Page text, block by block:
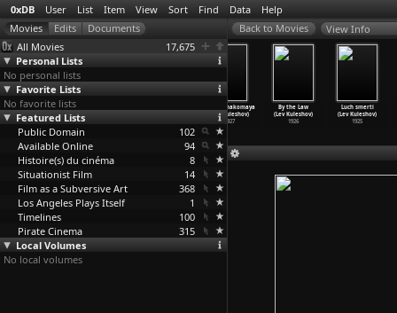
0xDB User List Item View Sort Find Data Help
All Movies
17,675
Personal Lists
No personal lists
Favorite Lists
No favorite lists
Featured Lists
Public Domain
102
Available Online
94
Histoire(s) du cinéma
8
Situationist Film
14
Film as a Subversive Art
368
Los Angeles Plays Itself
1
Timelines
100
Pirate Cinema
315
Local Volumes
No local volumes
View Info
Tootsies in
Autumn (Mike
Kuchar)
1963
Menken (Martina
Vasha znakomaya
(Lev Kuleshov)
1927
By the Law
(Lev Kuleshov)
1926
Luch smerti
(Lev Kuleshov)
1925